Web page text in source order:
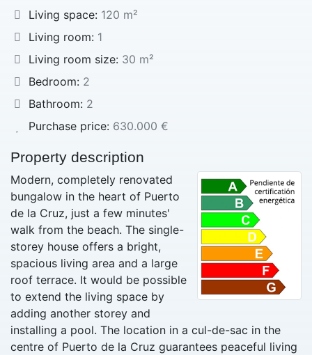
Living space: 120 m²
Living room: 1
Living room size: 30 m²
Bedroom: 2
Bathroom: 2
Purchase price: 630.000 €
Property description
Modern, completely renovated
bungalow in the heart of Puerto
de la Cruz, just a few minutes'
walk from the beach. The single-
storey house offers a bright,
spacious living area and a large
roof terrace. It would be possible
to extend the living space by
adding another storey and
installing a pool. The location in a cul-de-sac in the
centre of Puerto de la Cruz guarantees peaceful living